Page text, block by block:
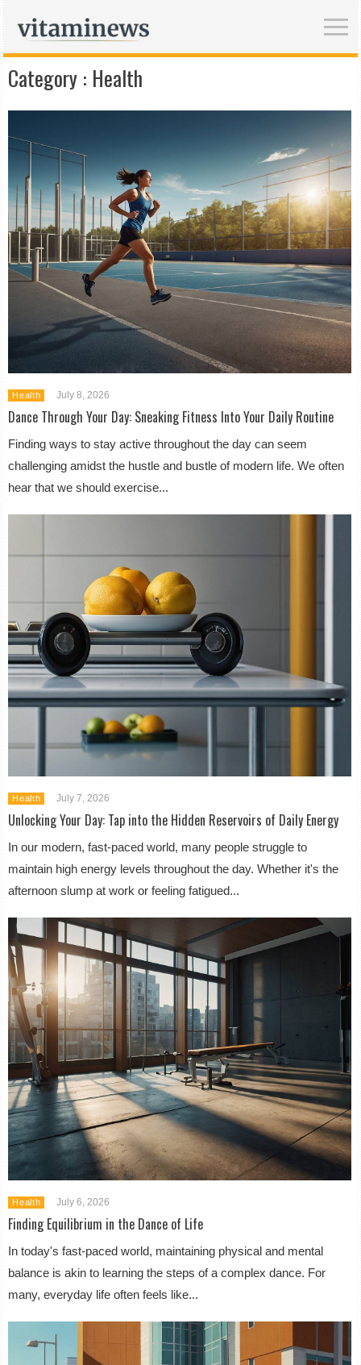
Category : Health
Health July 8, 2026
Dance Through Your Day: Sneaking Fitness Into Your Daily Routine
Finding ways to stay active throughout the day can seem
challenging amidst the hustle and bustle of modern life. We often
hear that we should exercise...
Health July 7, 2026
Unlocking Your Day: Tap into the Hidden Reservoirs of Daily Energy
In our modern, fast-paced world, many people struggle to
maintain high energy levels throughout the day. Whether it's the
afternoon slump at work or feeling fatigued...
Health July 6, 2026
Finding Equilibrium in the Dance of Life
In today's fast-paced world, maintaining physical and mental
balance is akin to learning the steps of a complex dance. For
many, everyday life often feels like...